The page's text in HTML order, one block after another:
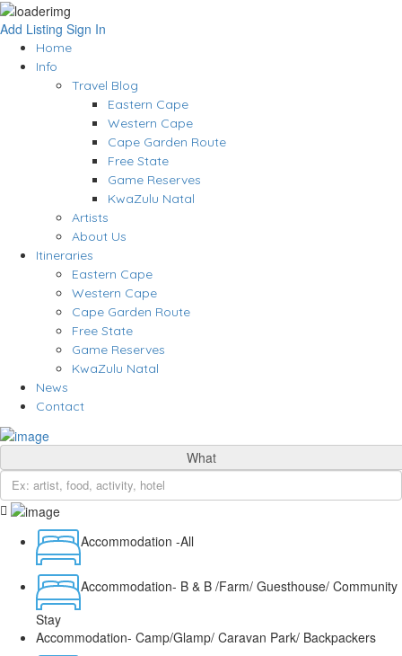
Add Listing Sign In
Home
Info
Travel Blog
Eastern Cape
Western Cape
Cape Garden Route
Free State
Game Reserves
KwaZulu Natal
Artists
About Us
Itineraries
Eastern Cape
Western Cape
Cape Garden Route
Free State
Game Reserves
KwaZulu Natal
News
Contact
What
Accommodation -All
Accommodation- B & B /Farm/ Guesthouse/ Community
Stay
Accommodation- Camp/Glamp/ Caravan Park/ Backpackers